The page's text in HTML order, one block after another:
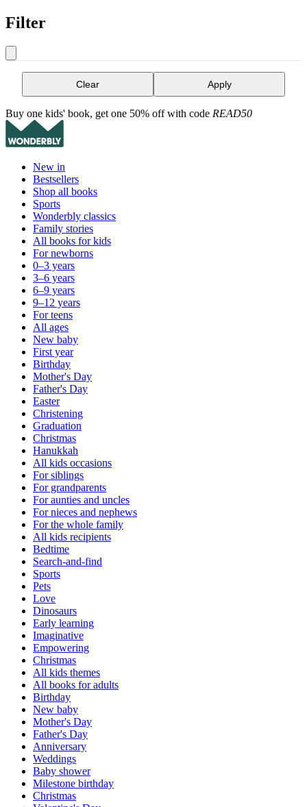
Filter
Clear Apply
Buy one kids' book, get one 50% off with code READ50
New in
Bestsellers
Shop all books
Sports
Wonderbly classics
Family stories
All books for kids
For newborns
0–3 years
3–6 years
6–9 years
9–12 years
For teens
All ages
New baby
First year
Birthday
Mother's Day
Father's Day
Easter
Christening
Graduation
Christmas
Hanukkah
All kids occasions
For siblings
For grandparents
For aunties and uncles
For nieces and nephews
For the whole family
All kids recipients
Bedtime
Search-and-find
Sports
Pets
Love
Dinosaurs
Early learning
Imaginative
Empowering
Christmas
All kids themes
All books for adults
Birthday
New baby
Mother's Day
Father's Day
Anniversary
Weddings
Baby shower
Milestone birthday
Christmas